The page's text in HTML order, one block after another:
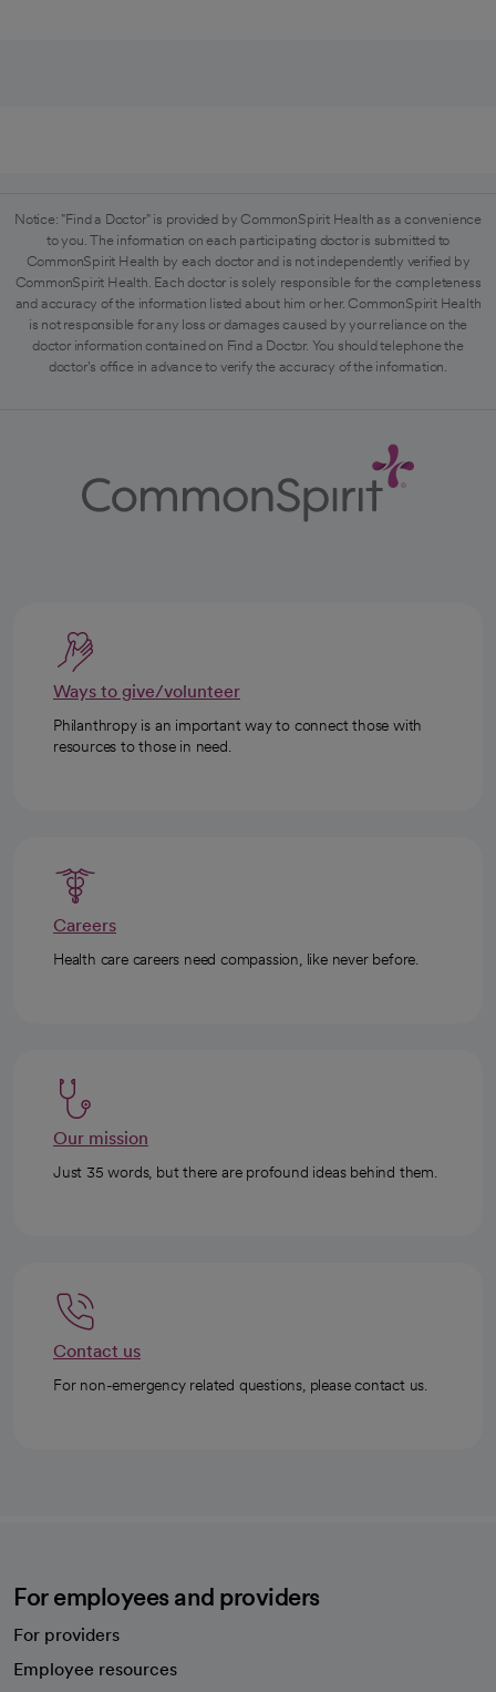
Notice: "Find a Doctor" is provided by CommonSpirit Health as a convenience
to you. The information on each participating doctor is submitted to
CommonSpirit Health by each doctor and is not independently verified by
CommonSpirit Health. Each doctor is solely responsible for the completeness
and accuracy of the information listed about him or her. CommonSpirit Health
is not responsible for any loss or damages caused by your reliance on the
doctor information contained on Find a Doctor. You should telephone the
doctor's office in advance to verify the accuracy of the information.
Ways to give/volunteer
Philanthropy is an important way to connect those with
resources to those in need.
Careers
Health care careers need compassion, like never before.
Our mission
Just 35 words, but there are profound ideas behind them.
Contact us
For non-emergency related questions, please contact us.
For employees and providers
For providers
Employee resources